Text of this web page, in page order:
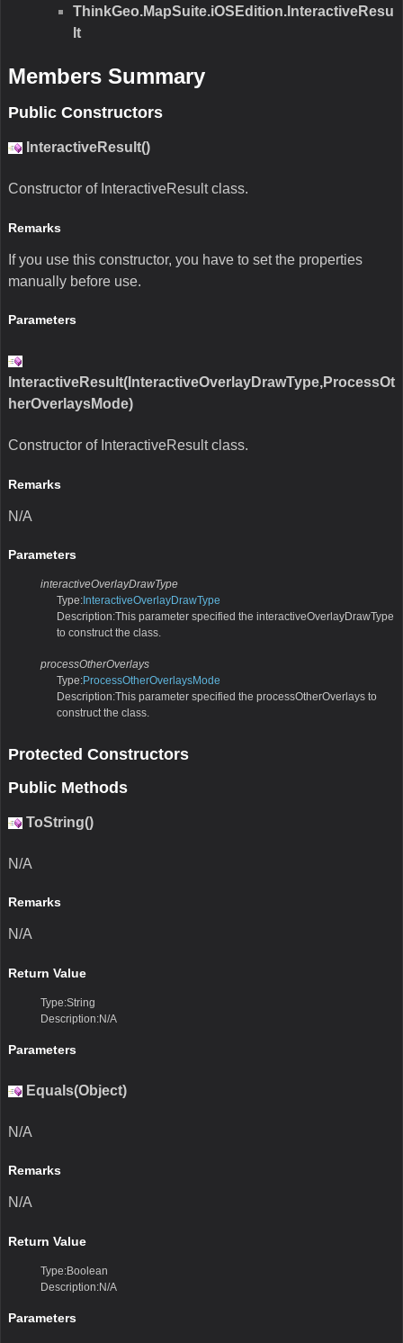
ThinkGeo.MapSuite.iOSEdition.InteractiveResu
lt
Members Summary
Public Constructors
InteractiveResult()
Constructor of InteractiveResult class.
Remarks
If you use this constructor, you have to set the properties
manually before use.
Parameters
InteractiveResult(InteractiveOverlayDrawType,ProcessOt
herOverlaysMode)
Constructor of InteractiveResult class.
Remarks
N/A
Parameters
interactiveOverlayDrawType
Type: InteractiveOverlayDrawType
Description:This parameter specified the interactiveOverlayDrawType
to construct the class.
processOtherOverlays
Type:ProcessOtherOverlaysMode
Description:This parameter specified the processOtherOverlays to
construct the class.
Protected Constructors
Public Methods
ToString()
N/A
Remarks
N/A
Return Value
Type:String
Description:N/A
Parameters
Equals(Object)
N/A
Remarks
N/A
Return Value
Type:Boolean
Description:N/A
Parameters